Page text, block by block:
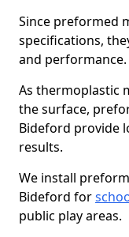
Since preformed
specifications,
and performance.
As thermoplastic
the surface,
Bideford provide
results.
We install
Bideford for
public play areas.